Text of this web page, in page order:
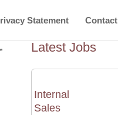
Statement Contact
Latest Jobs
Internal
Sales